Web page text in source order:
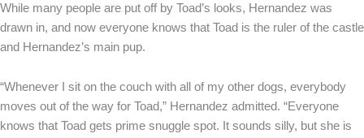
While many people are put off by Toad’s looks, Hernandez was
drawn in, and now everyone knows that Toad is the ruler of the castle
and Hernandez’s main pup.
“Whenever I sit on the couch with all of my other dogs, everybody
moves out of the way for Toad,” Hernandez admitted. “Everyone
knows that Toad gets prime snuggle spot. It sounds silly, but she is